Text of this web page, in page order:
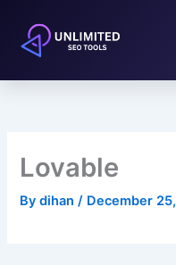
content
Lovable
Bydihan/ December